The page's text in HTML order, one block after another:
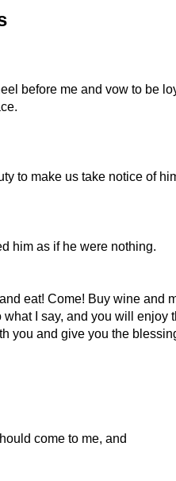
before me and vow to be
to make us take notice of
him as if he were nothing.
eat! Come! Buy wine and
I say, and you will enjoy
you and give you the
come to me, and